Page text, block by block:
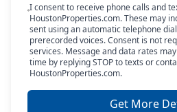
I consent to receive phone calls and
HoustonProperties.com. These may
sent using an automatic telephone
prerecorded voices. Consent is not
services. Message and data rates
time by replying STOP to texts or
HoustonProperties.com.
Get More